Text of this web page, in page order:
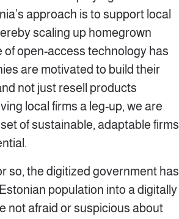
approach is to support local
scaling up homegrown
of open-access technology has
are motivated to build their
not just resell products
local firms a leg-up, we are
of sustainable, adaptable firms
so, the digitized government has
population into a digitally
not afraid or suspicious about